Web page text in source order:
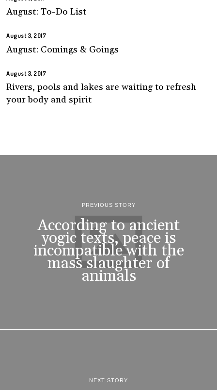
August: To-Do List
August 3, 2017
August: Comings & Goings
August 3, 2017
Rivers, pools and lakes are waiting to refresh
your body and spirit
PREVIOUS STORY
According to ancient
yogic texts, peace is
incompatible with the
mass slaughter of
animals
NEXT STORY